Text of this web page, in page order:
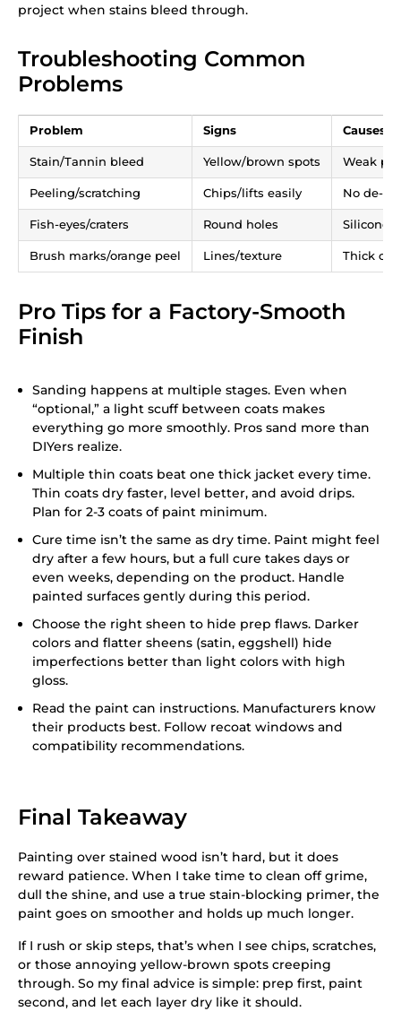
project when stains bleed through.
Troubleshooting Common
Problems
Problem Signs Causes
Stain/Tannin bleed Yellow/brown spots Weak
Peeling/scratching Chips/lifts easily No de-
Fish-eyes/craters Round holes Silicone
Brush marks/orange peel Lines/texture Thick
Pro Tips for a Factory-Smooth
Finish
Sanding happens at multiple stages. Even when
“optional,” a light scuff between coats makes
everything go more smoothly. Pros sand more than
DIYers realize.
Multiple thin coats beat one thick jacket every time.
Thin coats dry faster, level better, and avoid drips.
Plan for 2-3 coats of paint minimum.
Cure time isn’t the same as dry time. Paint might feel
dry after a few hours, but a full cure takes days or
even weeks, depending on the product. Handle
painted surfaces gently during this period.
Choose the right sheen to hide prep flaws. Darker
colors and flatter sheens (satin, eggshell) hide
imperfections better than light colors with high
gloss.
Read the paint can instructions. Manufacturers know
their products best. Follow recoat windows and
compatibility recommendations.
Final Takeaway
Painting over stained wood isn’t hard, but it does
reward patience. When I take time to clean off grime,
dull the shine, and use a true stain-blocking primer, the
paint goes on smoother and holds up much longer.
If I rush or skip steps, that’s when I see chips, scratches,
or those annoying yellow-brown spots creeping
through. So my final advice is simple: prep first, paint
second, and let each layer dry like it should.